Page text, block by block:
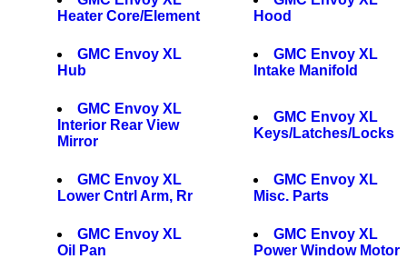
Heater Core/Element
Hood
GMC Envoy XL
Hub
GMC Envoy XL
Intake Manifold
GMC Envoy XL
Interior Rear View
Mirror
GMC Envoy XL
Keys/Latches/Locks
GMC Envoy XL
Lower Cntrl Arm, Rr
GMC Envoy XL
Misc. Parts
GMC Envoy XL
Oil Pan
GMC Envoy XL
Power Window Motor